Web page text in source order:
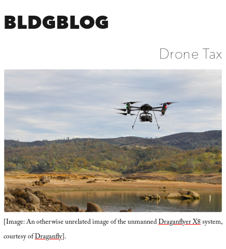
BLDGBLOG
Drone Tax
[Image: An otherwise unrelated image of the unmannedDraganflyer X8system,
courtesy ofDraganfly].